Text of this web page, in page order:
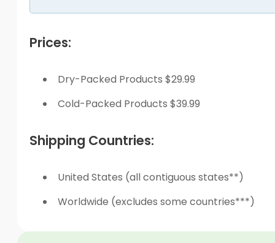
Prices:
Dry-Packed Products $29.99
Cold-Packed Products $39.99
Shipping Countries:
United States (all contiguous states**)
Worldwide (excludes some countries***)